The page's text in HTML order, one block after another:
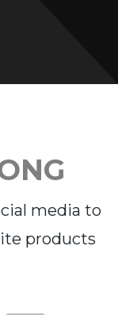
media to
products